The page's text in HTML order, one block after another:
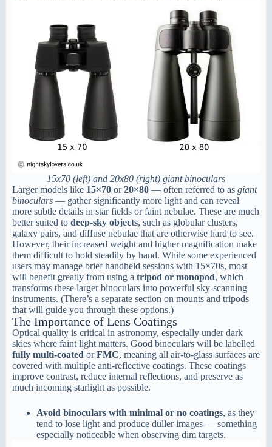
15x70 (left) and 20x80 (right) giant binoculars
Larger models like 15×70 or20×80 — often referred to as giant
binoculars — gather significantly more light and can reveal
more subtle details in star fields or faint nebulae. These are much
better suited to deep-sky objects, such as globular clusters,
galaxy pairs, and diffuse nebulae that are otherwise hard to see.
However, their increased weight and higher magnification make
them difficult to hold steadily by hand. While some experienced
users may manage brief handheld sessions with 15×70s, most
will benefit greatly from using a tripod or monopod, which
transforms these larger binoculars into powerful sky-scanning
instruments. (There’s a separate section on mounts and tripods
that will guide you through these options.)
The Importance of Lens Coatings
Optical quality is critical in astronomy, especially under dark
skies where faint light matters. Good binoculars will be labelled
fully multi-coated orFMC, meaning all air-to-glass surfaces are
covered with multiple anti-reflective coatings. These coatings
improve contrast, reduce internal reflections, and preserve as
much incoming starlight as possible.
Avoid binoculars with minimal or no coatings, as they
tend to lose light and produce duller images — something
especially noticeable when observing dim targets.